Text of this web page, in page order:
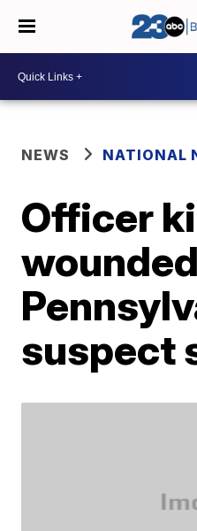
NEWS NATIONAL
Officer
suspect